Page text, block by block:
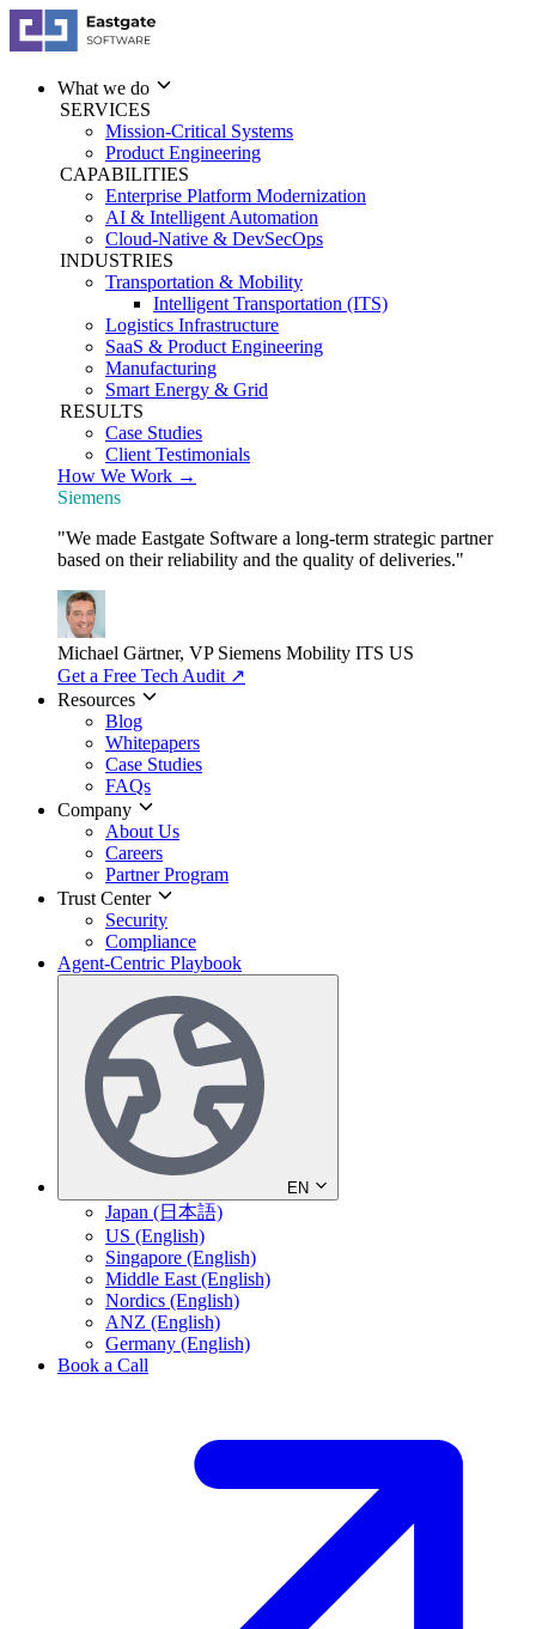
What we do
SERVICES
Mission-Critical Systems
Product Engineering
CAPABILITIES
Enterprise Platform Modernization
AI & Intelligent Automation
Cloud-Native & DevSecOps
INDUSTRIES
Transportation & Mobility
Intelligent Transportation (ITS)
Logistics Infrastructure
SaaS & Product Engineering
Manufacturing
Smart Energy & Grid
RESULTS
Case Studies
Client Testimonials
How We Work →
Siemens
"We made Eastgate Software a long-term strategic partner
based on their reliability and the quality of deliveries."
Michael Gärtner, VP Siemens Mobility ITS US
Get a Free Tech Audit ↗
Resources
Blog
Whitepapers
Case Studies
FAQs
Company
About Us
Careers
Partner Program
Trust Center
Security
Compliance
Agent-Centric Playbook
EN
Japan (日本語)
US (English)
Singapore (English)
Middle East (English)
Nordics (English)
ANZ (English)
Germany (English)
Book a Call